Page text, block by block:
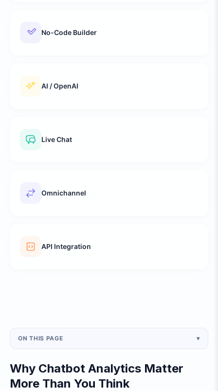
No-Code Builder
AI / OpenAI
Live Chat
Omnichannel
API Integration
ON THIS PAGE ▾
Why Chatbot Analytics Matter
More Than You Think